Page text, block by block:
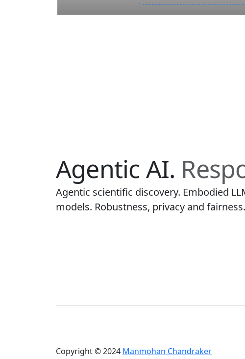
Agentic AI.
Agentic scientific discovery. Embodied
models. Robustness, privacy and fairness.
Copyright © 2024 Manmohan Chandraker